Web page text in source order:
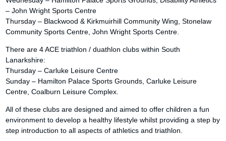
– John Wright Sports Centre
Thursday – Blackwood & Kirkmuirhill Community Wing, Stonelaw
Community Sports Centre, John Wright Sports Centre.
There are 4 ACE triathlon / duathlon clubs within South
Lanarkshire:
Thursday – Carluke Leisure Centre
Sunday – Hamilton Palace Sports Grounds, Carluke Leisure
Centre, Coalburn Leisure Complex.
All of these clubs are designed and aimed to offer children a fun
environment to develop a healthy lifestyle whilst providing a step by
step introduction to all aspects of athletics and triathlon.